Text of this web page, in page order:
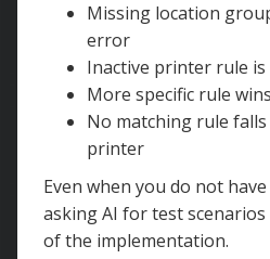
Missing location
error
Inactive printer rule
More specific rule
No matching rule
printer
Even when you do not
asking AI for test
of the implementation.